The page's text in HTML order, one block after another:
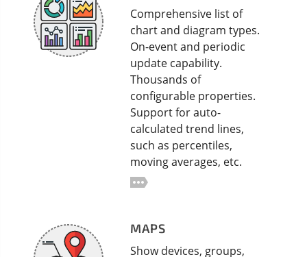
Comprehensive list of
chart and diagram types.
On-event and periodic
update capability.
Thousands of
configurable properties.
Support for auto-
calculated trend lines,
such as percentiles,
moving averages, etc.
MAPS
Show devices, groups,